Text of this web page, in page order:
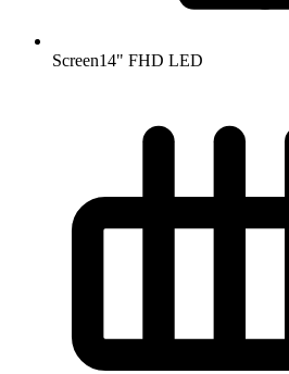
Screen14" FHD LED